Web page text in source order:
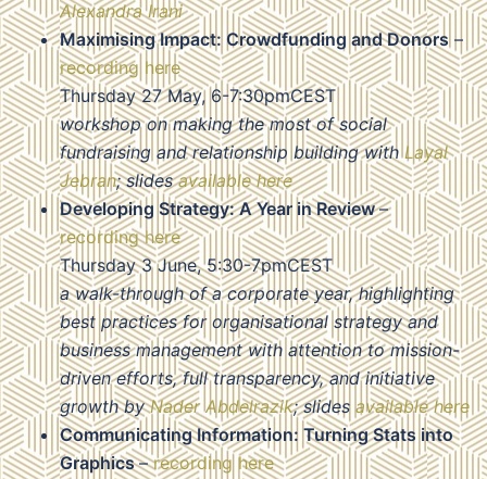
Alexandra Irani
Maximising Impact: Crowdfunding and Donors –
recording here
Thursday 27 May, 6-7:30pmCEST
workshop on making the most of social
fundraising and relationship building withLayal
Jebran; slidesavailable here
Developing Strategy: A Year in Review–
recording here
Thursday 3 June, 5:30-7pmCEST
a walk-through of a corporate year, highlighting
best practices for organisational strategy and
business management with attention to mission-
driven efforts, full transparency, and initiative
growth byNader Abdelrazik; slides available here
Communicating Information: Turning Stats into
Graphics–recording here